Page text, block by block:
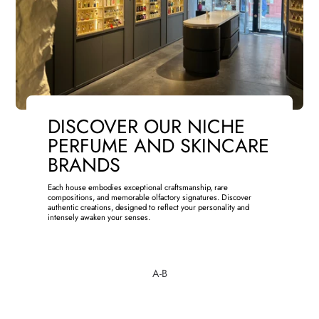
DISCOVER OUR NICHE
PERFUME AND SKINCARE
BRANDS
Each house embodies exceptional craftsmanship, rare
compositions, and memorable olfactory signatures. Discover
authentic creations, designed to reflect your personality and
intensely awaken your senses.
A-B